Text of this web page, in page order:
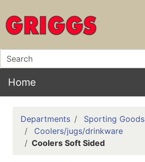
Home
Departments
Sporting Goods
Coolers/jugs/drinkware
Coolers Soft Sided